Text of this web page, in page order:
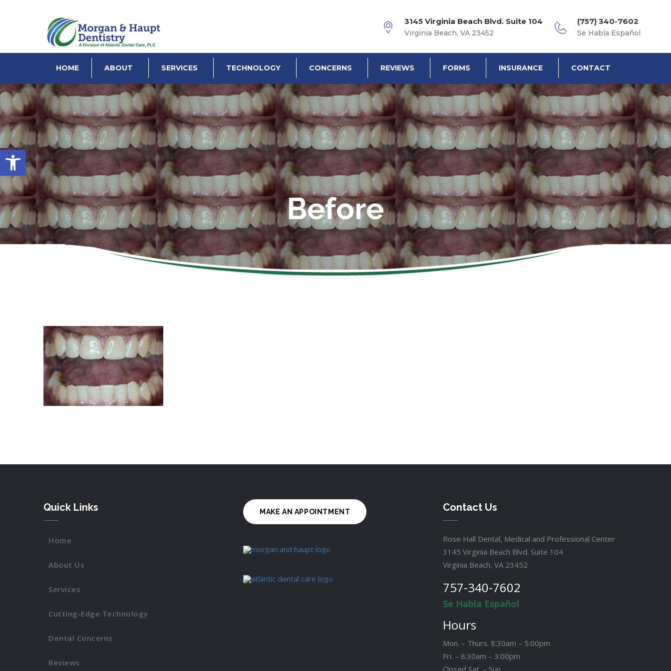
Open toolbar
3145 Virginia Beach Blvd. Suite 104
Virginia Beach, VA 23452
(757) 340-7602
Se Habla Español
HOME ABOUT SERVICES TECHNOLOGY CONCERNS REVIEWS FORMS INSURANCE CONTACT
Before
Quick Links
Home
About Us
Services
Cutting-Edge Technology
Dental Concerns
Reviews
MAKE AN APPOINTMENT Contact Us
Rose Hall Dental, Medical and Professional Center
3145 Virginia Beach Blvd. Suite 104
Virginia Beach, VA 23452
757-340-7602
Se Habla Español
Hours
Mon. – Thurs. 8:30am – 5:00pm
Fri. – 8:30am – 3:00pm
Closed Sat. – Sun.